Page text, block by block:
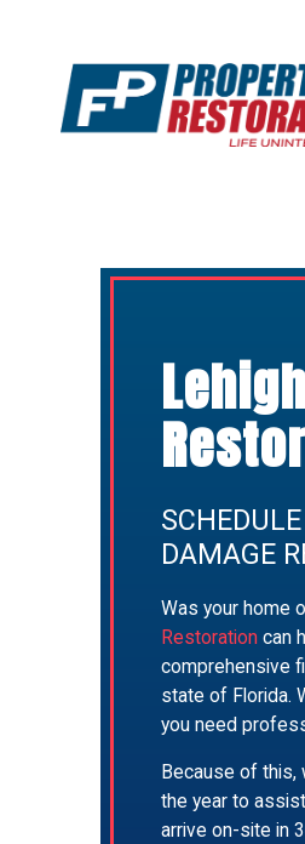
DAMAGE
Was your home
Restorationcan
comprehensive
state of Florida.
you need
Because of this,
the year to
arrive on-site in